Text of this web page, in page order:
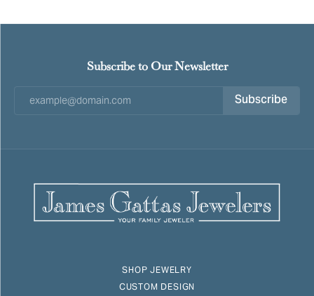
Subscribe to Our Newsletter
Subscribe
SHOP JEWELRY
CUSTOM DESIGN